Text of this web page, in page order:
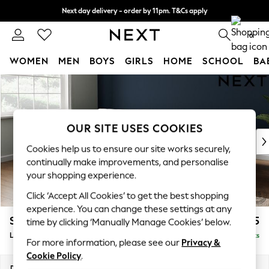
Skip to Main Content
Next day delivery - order by 11pm. T&Cs apply
Split the cost with pay in 3. Find out more 0
WOMEN MEN BOYS GIRLS HOME SCHOOL
For You
WOMEN
New In & Trending
New: This Week
Top Picks
Trending on Social
Polka Dots
Summer Textures
Blues & Chambrays
Chocolate Brown
Linen Collection
Summer Whites
Stamford Grand Relaxed Sit £2,375
Large Sofa Chaise - Left Hand Delivered in 8 Weeks
OUR SITE USES COOKIES
Cookies help us to ensure our site works securely,
continually make improvements, and personalise
your shopping experience.
Click ‘Accept All Cookies’ to get the best shopping
experience. You can change these settings at any
time by clicking ‘Manually Manage Cookies’ below.
For more information, please see our Privacy &
Cookie Policy.